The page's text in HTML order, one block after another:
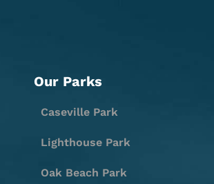
Our Parks
Caseville Park
Lighthouse Park
Oak Beach Park